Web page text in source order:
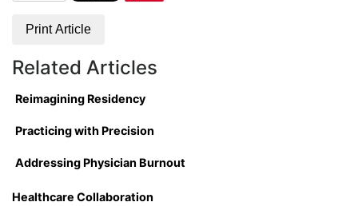
Print Article
Related Articles
Reimagining Residency
Practicing with Precision
Addressing Physician Burnout
Healthcare Collaboration